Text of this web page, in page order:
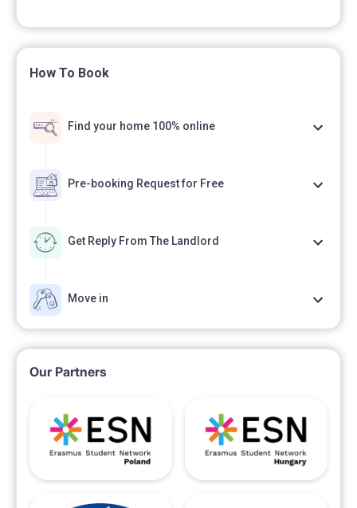
How To Book
Find your home 100% online
Pre-booking Request for Free
Get Reply From The Landlord
Move in
Our Partners